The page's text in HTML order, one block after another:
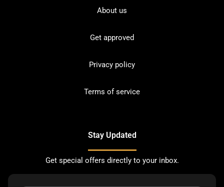
About us
Get approved
Privacy policy
Terms of service
Stay Updated
Get special offers directly to your inbox.